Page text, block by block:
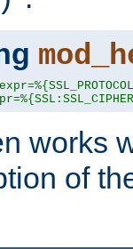
works
of